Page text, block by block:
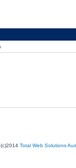
(c)2014 Total Web Solutions